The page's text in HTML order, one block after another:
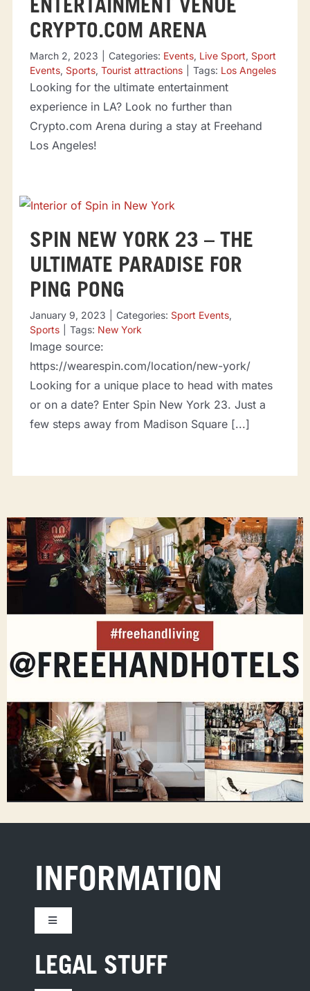
ENTERTAINMENT VENUE
CRYPTO.COM ARENA
March 2, 2023 Categories: Events, Live Sport, Sport
Events, Sports, Tourist attractions Tags: Los Angeles
Looking for the ultimate entertainment
experience in LA? Look no further than
Crypto.com Arena during a stay at Freehand
Los Angeles!
SPIN NEW YORK 23 – THE
ULTIMATE PARADISE FOR
PING PONG
January 9, 2023 Categories: Sport Events,
Sports
Tags: New York
Image source:
https://wearespin.com/location/new-york/
Looking for a unique place to head with mates
or on a date? Enter Spin New York 23. Just a
few steps away from Madison Square [...]
INFORMATION
Toggle
Navigation
CONTACT US
LEGAL STUFF